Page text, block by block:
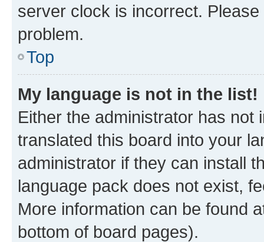
server clock is incorrect.
problem.
Top
My language is not in the list!
Either the administrator has not
translated this board into your
administrator if they can install
language pack does not exist,
More information can be found
bottom of board pages).